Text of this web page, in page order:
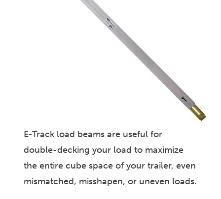
E-Track load beams are useful for
double-decking your load to maximize
the entire cube space of your trailer, even
mismatched, misshapen, or uneven loads.